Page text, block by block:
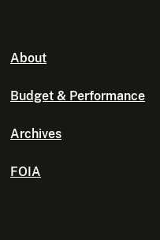
About
Budget & Performance
Archives
FOIA